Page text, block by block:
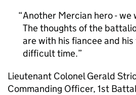
Another Mercian hero - we
The thoughts of the
are with his fiancee and
difficult time.
Lieutenant Colonel Gerald
Commanding Officer, 1st